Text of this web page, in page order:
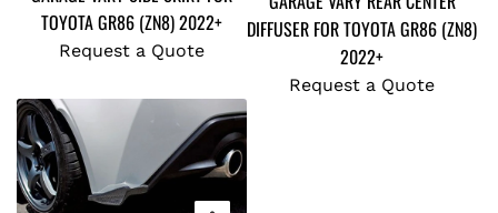
TOYOTA GR86 (ZN8) 2022+
Request a Quote
DIFFUSER FOR TOYOTA GR86 (ZN8)
2022+
Request a Quote